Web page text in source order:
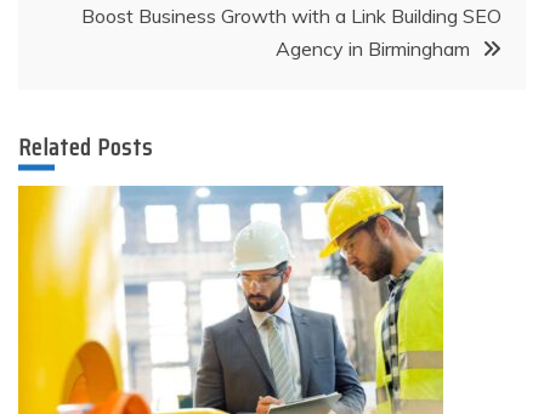
Boost Business Growth with a Link Building SEO
Agency in Birmingham
Related Posts